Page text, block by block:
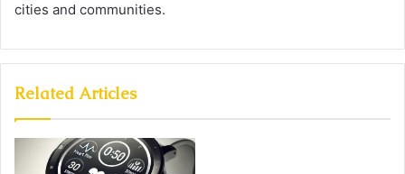
cities and communities.
Related Articles